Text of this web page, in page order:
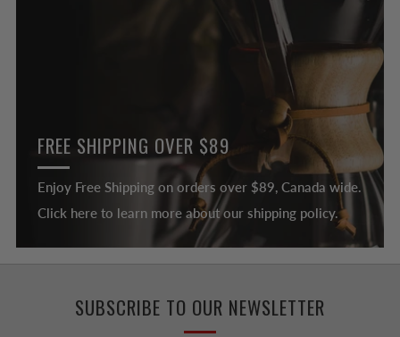
FREE SHIPPING OVER $89
Enjoy Free Shipping on orders over $89, Canada wide.
Click here to learn more about our shipping policy.
SUBSCRIBE TO OUR NEWSLETTER